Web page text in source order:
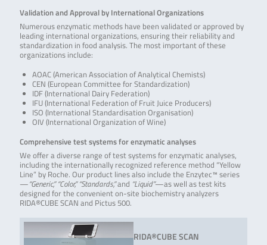
Validation and Approval by International Organizations
Numerous enzymatic methods have been validated or approved by
leading international organizations, ensuring their reliability and
standardization in food analysis. The most important of these
organizations include:
AOAC (American Association of Analytical Chemists)
CEN (European Committee for Standardization)
IDF (International Dairy Federation)
IFU (International Federation of Fruit Juice Producers)
ISO (International Standardisation Organisation)
OIV (International Organization of Wine)
Comprehensive test systems for enzymatic analyses
We offer a diverse range of test systems for enzymatic analyses,
including the internationally recognized reference method “Yellow
Line” by Roche. Our product lines also include the Enzytec™ series
—“Generic,” “Color,” “Standards,”and “Liquid”—as well as test kits
designed for the convenient on-site biochemistry analyzers
RIDA®CUBE SCAN and Pictus 500.
RIDA®CUBE SCAN